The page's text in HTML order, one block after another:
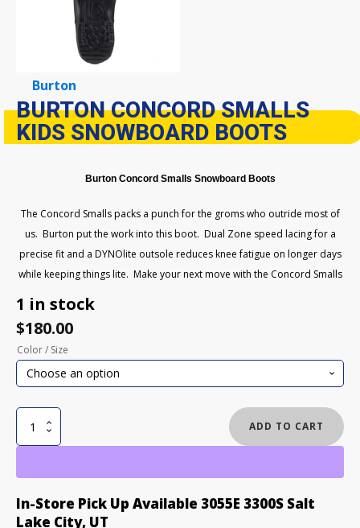
Burton
BURTON CONCORD SMALLS
KIDS SNOWBOARD BOOTS
Burton Concord Smalls Snowboard Boots
The Concord Smalls packs a punch for the groms who outride most of
us. Burton put the work into this boot. Dual Zone speed lacing for a
precise fit and a DYNOlite outsole reduces knee fatigue on longer days
while keeping things lite. Make your next move with the Concord Smalls
1 in stock
$180.00
Color / Size
BURTON
CONCORD
KIDS
SNOWBOARD
BOOTS
ADD TO CART
In-Store Pick Up Available 3055E 3300S Salt
Lake City, UT